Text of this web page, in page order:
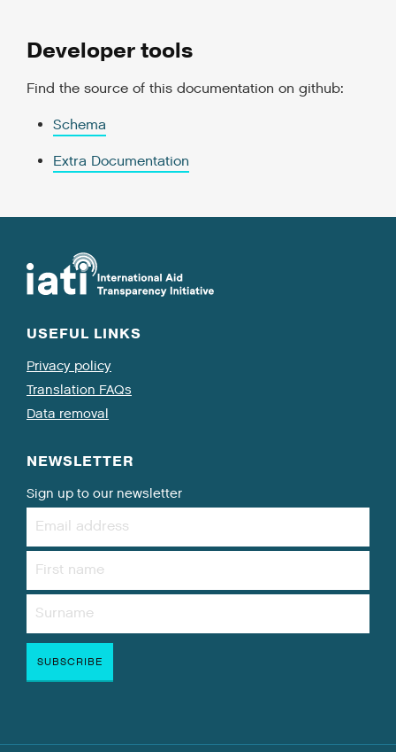
Developer tools
Find the source of this documentation on github:
Schema
Extra Documentation
USEFUL LINKS
Privacy policy
Translation FAQs
Data removal
NEWSLETTER
Sign up to our newsletter